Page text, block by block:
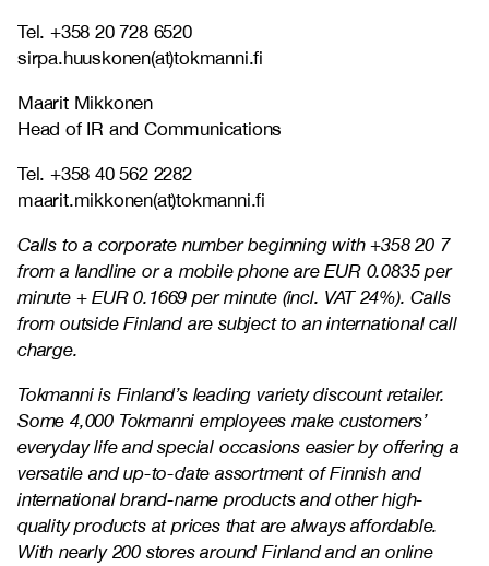
Tel. +358 20 728 6520
sirpa.huuskonen(at)tokmanni.fi
Maarit Mikkonen
Head of IR and Communications
Tel. +358 40 562 2282
maarit.mikkonen(at)tokmanni.fi
Calls to a corporate number beginning with +358 20 7
from a landline or a mobile phone are EUR 0.0835 per
minute + EUR 0.1669 per minute (incl. VAT 24%). Calls
from outside Finland are subject to an international call
charge.
Tokmanni is Finland’s leading variety discount retailer.
Some 4,000 Tokmanni employees make customers’
everyday life and special occasions easier by offering a
versatile and up-to-date assortment of Finnish and
international brand-name products and other high-
quality products at prices that are always affordable.
With nearly 200 stores around Finland and an online